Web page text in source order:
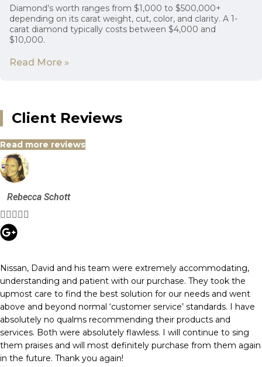
Diamond’s worth ranges from $1,000 to $500,000+
depending on its carat weight, cut, color, and clarity. A 1-
carat diamond typically costs between $4,000 and
$10,000.
Read More »
Client Reviews
Read more reviews
Rebecca Schott

Nissan, David and his team were extremely accommodating,
understanding and patient with our purchase. They took the
upmost care to find the best solution for our needs and went
above and beyond normal ‘customer service’ standards. I have
absolutely no qualms recommending their products and
services. Both were absolutely flawless. I will continue to sing
them praises and will most definitely purchase from them again
in the future. Thank you again!